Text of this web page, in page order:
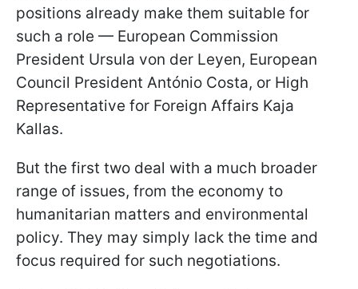
positions already make them suitable for
such a role — European Commission
President Ursula von der Leyen, European
Council President António Costa, or High
Representative for Foreign Affairs Kaja
Kallas.
But the first two deal with a much broader
range of issues, from the economy to
humanitarian matters and environmental
policy. They may simply lack the time and
focus required for such negotiations.